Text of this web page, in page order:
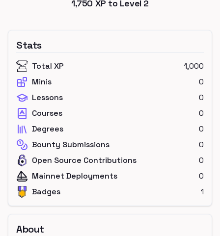
1,750 XP to Level 2
Stats
Total XP
1,000
Minis
0
Lessons
0
Courses
0
Degrees
0
Bounty Submissions
0
Open Source Contributions
0
Mainnet Deployments
0
Badges
1
About